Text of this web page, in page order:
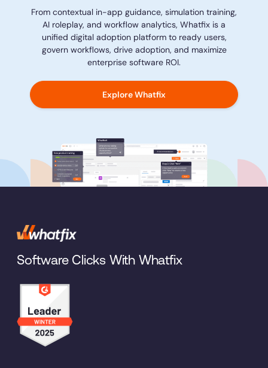
From contextual in-app guidance, simulation training,
AI roleplay, and workflow analytics, Whatfix is a
unified digital adoption platform to ready users,
govern workflows, drive adoption, and maximize
enterprise software ROI.
Explore Whatfix
Software Clicks With Whatfix